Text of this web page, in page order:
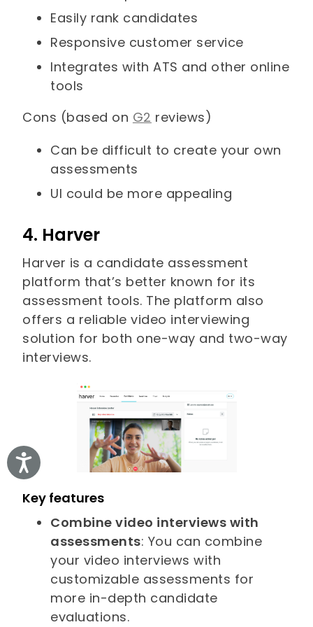
Accessibility
Easily rank candidates
Responsive customer service
Integrates with ATS and other online
tools
Cons (based on G2 reviews)
Can be difficult to create your own
assessments
UI could be more appealing
4. Harver
Harver is a candidate assessment
platform that’s better known for its
assessment tools. The platform also
offers a reliable video interviewing
solution for both one-way and two-way
interviews.
Key features
Combine video interviews with
assessments: You can combine
your video interviews with
customizable assessments for
more in-depth candidate
evaluations.